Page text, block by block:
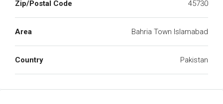
Zip/Postal Code 45730
Area Bahria Town Islamabad
Country Pakistan